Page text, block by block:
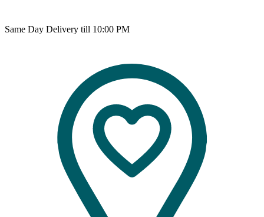
Same Day Delivery till 10:00 PM